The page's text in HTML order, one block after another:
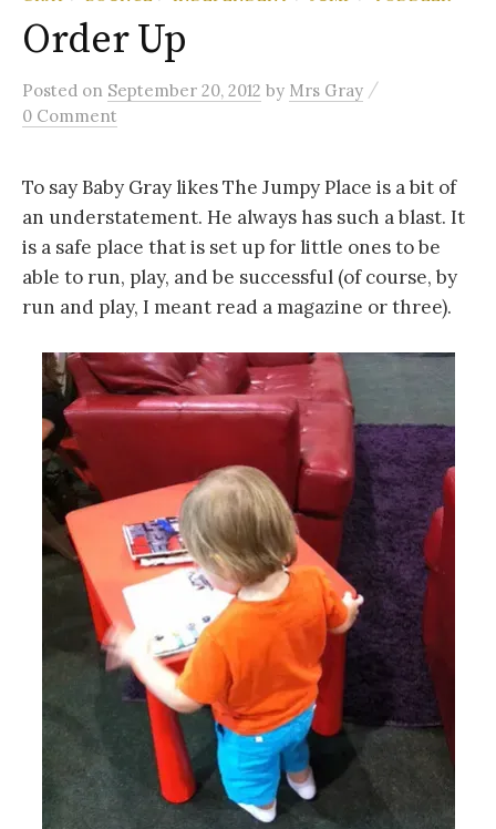
Order Up
Posted on September 20, 2012 by Mrs Gray /
0 Comment
To say Baby Gray likes The Jumpy Place is a bit of
an understatement. He always has such a blast. It
is a safe place that is set up for little ones to be
able to run, play, and be successful (of course, by
run and play, I meant read a magazine or three).